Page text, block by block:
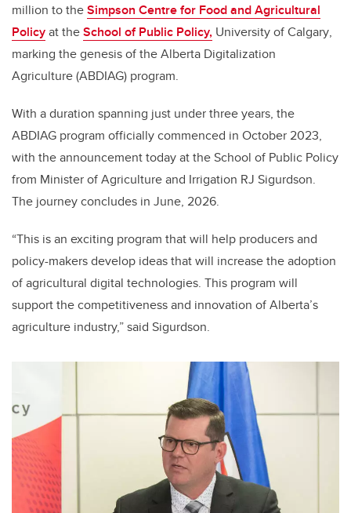
million to theSimpson Centre for Food and Agricultural
Policyat theSchool of Public Policy, University of Calgary,
marking the genesis of the Alberta Digitalization
Agriculture (ABDIAG) program.
With a duration spanning just under three years, the
ABDIAG program officially commenced in October 2023,
with the announcement today at the School of Public Policy
from Minister of Agriculture and Irrigation RJ Sigurdson.
The journey concludes in June, 2026.
“This is an exciting program that will help producers and
policy-makers develop ideas that will increase the adoption
of agricultural digital technologies. This program will
support the competitiveness and innovation of Alberta’s
agriculture industry,” said Sigurdson.